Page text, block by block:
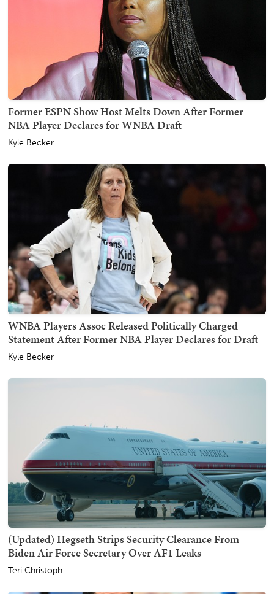
Former ESPN Show Host Melts Down After Former
NBA Player Declares for WNBA Draft
Kyle Becker
WNBA Players Assoc Released Politically Charged
Statement After Former NBA Player Declares for Draft
Kyle Becker
(Updated) Hegseth Strips Security Clearance From
Biden Air Force Secretary Over AF1 Leaks
Teri Christoph